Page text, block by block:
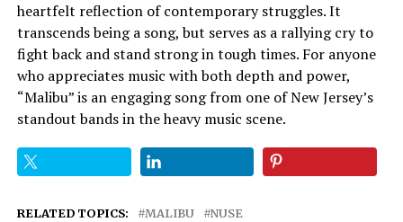
heartfelt reflection of contemporary struggles. It
transcends being a song, but serves as a rallying cry to
fight back and stand strong in tough times. For anyone
who appreciates music with both depth and power,
“Malibu” is an engaging song from one of New Jersey’s
standout bands in the heavy music scene.
RELATED TOPICS: MALIBU NUSE